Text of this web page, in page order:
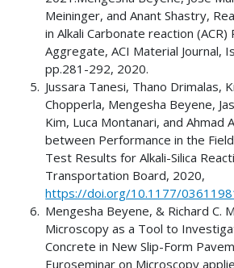
Meininger, and Anant Shastry,
in Alkali Carbonate reaction (ACR)
Aggregate, ACI Material Journal,
pp.281-292, 2020.
Jussara Tanesi, Thano Drimalas,
Chopperla, Mengesha Beyene,
Kim, Luca Montanari, and Ahmad
between Performance in the
Test Results for Alkali-Silica
Transportation Board, 2020,
https://doi.org/10.1177/
Mengesha Beyene, & Richard C.
Microscopy as a Tool to
Concrete in New Slip-Form
Euroseminar on Microscopy